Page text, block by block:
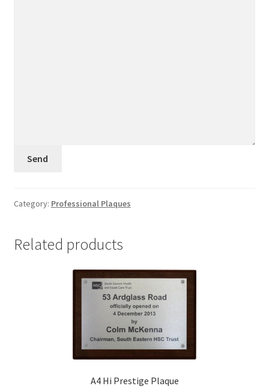
Category: Professional Plaques
Related products
A4 Hi Prestige Plaque